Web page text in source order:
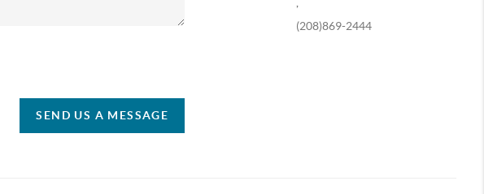
SEND US A MESSAGE
(208)869-2444